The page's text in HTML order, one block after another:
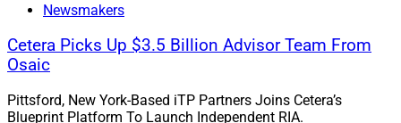
Newsmakers
Cetera Picks Up $3.5 Billion Advisor Team From
Osaic
Pittsford, New York-Based iTP Partners Joins Cetera’s
Blueprint Platform To Launch Independent RIA.